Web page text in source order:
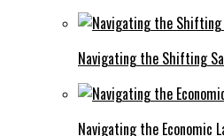
Navigating the Shifting
Navigating the Economic